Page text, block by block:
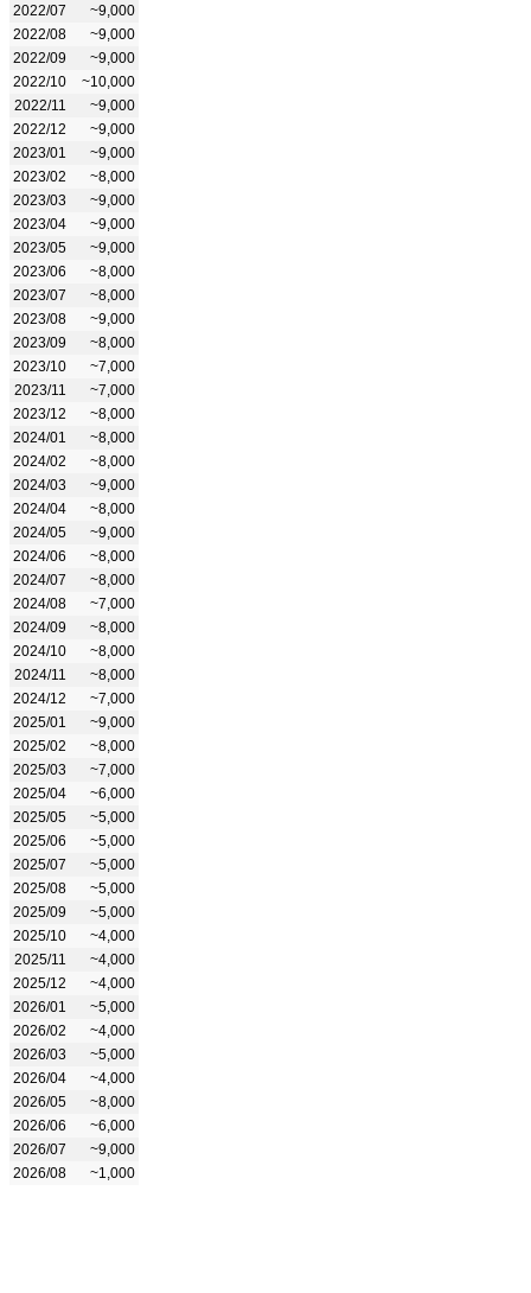
2022/07
~9,000
2022/08
~9,000
2022/09
~9,000
2022/10
~10,000
2022/11
~9,000
2022/12
~9,000
2023/01
~9,000
2023/02
~8,000
2023/03
~9,000
2023/04
~9,000
2023/05
~9,000
2023/06
~8,000
2023/07
~8,000
2023/08
~9,000
2023/09
~8,000
2023/10
~7,000
2023/11
~7,000
2023/12
~8,000
2024/01
~8,000
2024/02
~8,000
2024/03
~9,000
2024/04
~8,000
2024/05
~9,000
2024/06
~8,000
2024/07
~8,000
2024/08
~7,000
2024/09
~8,000
2024/10
~8,000
2024/11
~8,000
2024/12
~7,000
2025/01
~9,000
2025/02
~8,000
2025/03
~7,000
2025/04
~6,000
2025/05
~5,000
2025/06
~5,000
2025/07
~5,000
2025/08
~5,000
2025/09
~5,000
2025/10
~4,000
2025/11
~4,000
2025/12
~4,000
2026/01
~5,000
2026/02
~4,000
2026/03
~5,000
2026/04
~4,000
2026/05
~8,000
2026/06
~6,000
2026/07
~9,000
2026/08
~1,000